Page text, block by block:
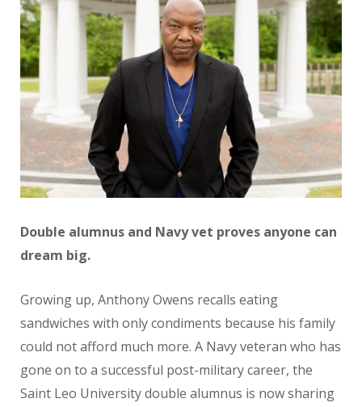
Double alumnus and Navy vet proves anyone can
dream big.
Growing up, Anthony Owens recalls eating
sandwiches with only condiments because his family
could not afford much more. A Navy veteran who has
gone on to a successful post-military career, the
Saint Leo University double alumnus is now sharing